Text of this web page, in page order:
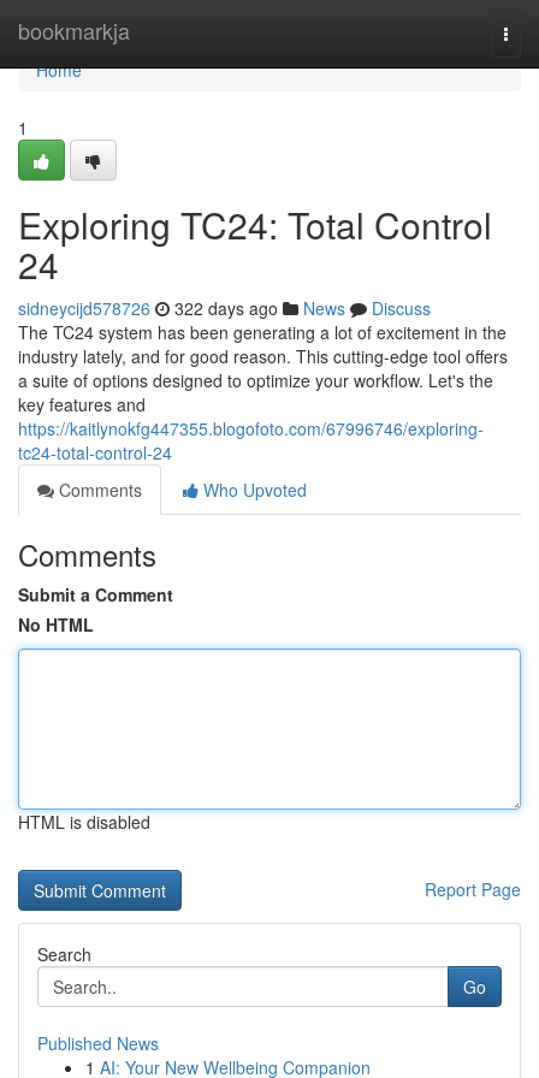
bookmarkja
Home
Home
1
Exploring TC24: Total Control
24
sidneycijd578726 322 days ago News
Discuss
The TC24 system has been generating a lot of excitement in the
industry lately, and for good reason. This cutting-edge tool offers
a suite of options designed to optimize your workflow. Let's the
key features and
https://kaitlynokfg447355.blogofoto.com/67996746/exploring-
tc24-total-control-24
Comments
Who Upvoted
Comments
Submit a Comment
No HTML
HTML is disabled
Report Page
Search
Go
Published News
1 AI: Your New Wellbeing Companion